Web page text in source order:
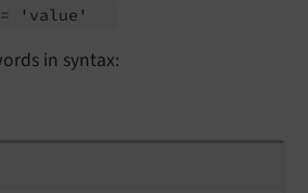
'value'
in syntax: